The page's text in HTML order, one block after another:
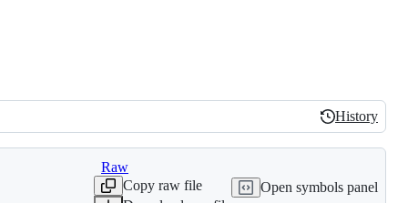
History
History
Raw
Copy raw file
Open symbols panel